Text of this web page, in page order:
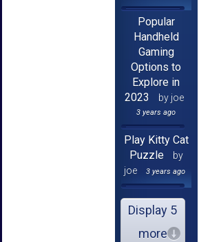
Popular
Handheld
Gaming
Options to
Explore in
2023
by joe
3 years ago
Play Kitty Cat
Puzzle
by
joe
3 years ago
Display 5
more